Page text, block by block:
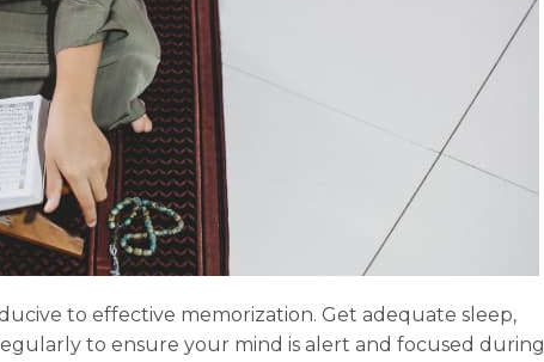
to effective memorization. Get adequate sleep,
to ensure your mind is alert and focused during